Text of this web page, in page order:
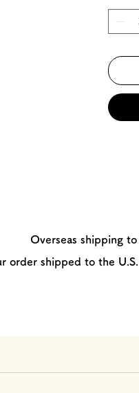
Overseas shipping
order shipped to the